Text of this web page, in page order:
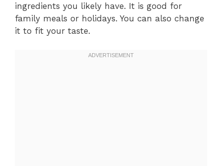
ingredients you likely have. It is good for
family meals or holidays. You can also change
it to fit your taste.